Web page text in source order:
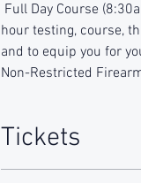
Full Day Course
hour testing, course,
and to equip you for
Non-Restricted
Tickets